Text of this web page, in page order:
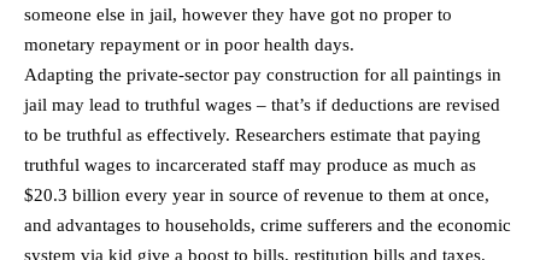
someone else in jail, however they have got no proper to
monetary repayment or in poor health days.
Adapting the private-sector pay construction for all paintings in
jail may lead to truthful wages – that’s if deductions are revised
to be truthful as effectively. Researchers estimate that paying
truthful wages to incarcerated staff may produce as much as
$20.3 billion every year in source of revenue to them at once,
and advantages to households, crime sufferers and the economic
system via kid give a boost to bills, restitution bills and taxes.